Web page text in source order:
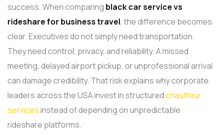
success. When comparing black car service vs
rideshare for business travel, the difference becomes
clear. Executives do not simply need transportation.
They need control, privacy, and reliability.A missed
meeting, delayed airport pickup, or unprofessional arrival
can damage credibility. That risk explains why corporate
leaders across the USA invest in structuredchauffeur
servicesinstead of depending on unpredictable
rideshare platforms.